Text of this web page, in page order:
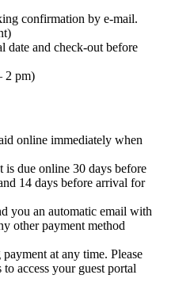
confirmation by e-mail.
date and check-out before
2 pm)
online immediately when
is due online 30 days before
14 days before arrival for
you an automatic email with
other payment method
at any time. Please
access your guest portal